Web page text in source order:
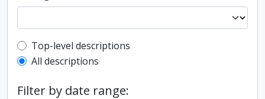
Top-level description filter
Top-level descriptions
All descriptions
Filter by date range: